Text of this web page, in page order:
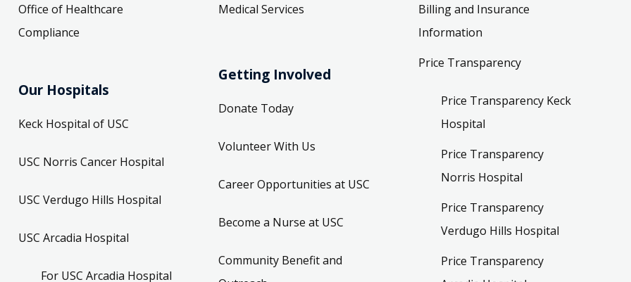
Office of Healthcare
Compliance
Our Hospitals
Keck Hospital of USC
USC Norris Cancer Hospital
USC Verdugo Hills Hospital
USC Arcadia Hospital
For USC Arcadia Hospital
Medical Services
Getting Involved
Donate Today
Volunteer With Us
Career Opportunities at USC
Become a Nurse at USC
Community Benefit and
Billing and Insurance
Information
Price Transparency
Price Transparency Keck
Hospital
Price Transparency
Norris Hospital
Price Transparency
Verdugo Hills Hospital
Price Transparency